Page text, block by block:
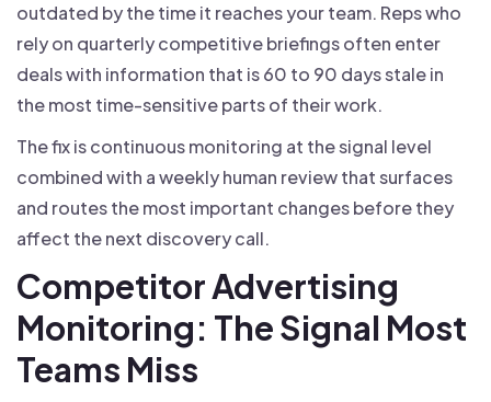
outdated by the time it reaches your team. Reps who
rely on quarterly competitive briefings often enter
deals with information that is 60 to 90 days stale in
the most time-sensitive parts of their work.
The fix is continuous monitoring at the signal level
combined with a weekly human review that surfaces
and routes the most important changes before they
affect the next discovery call.
Competitor Advertising
Monitoring: The Signal Most
Teams Miss